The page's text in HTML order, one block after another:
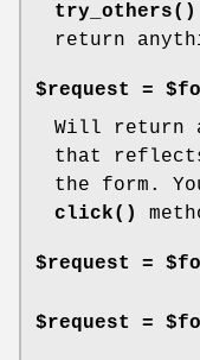
try_others()
return
$request =
Will return
that
the form.
click()
$request =
$request =